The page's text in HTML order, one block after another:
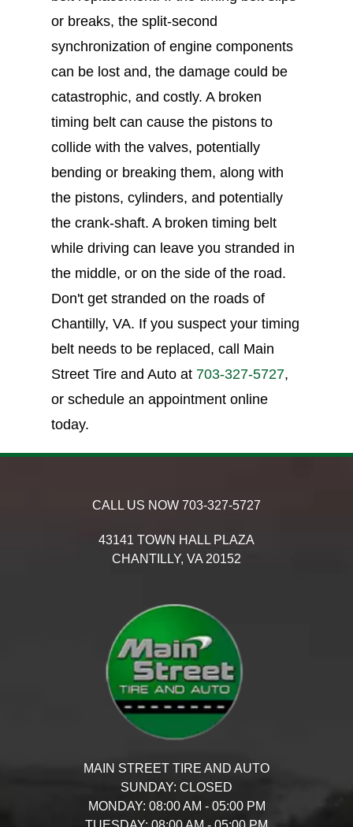
or breaks, the split-second
synchronization of engine components
can be lost and, the damage could be
catastrophic, and costly. A broken
timing belt can cause the pistons to
collide with the valves, potentially
bending or breaking them, along with
the pistons, cylinders, and potentially
the crank-shaft. A broken timing belt
while driving can leave you stranded in
the middle, or on the side of the road.
Don't get stranded on the roads of
Chantilly, VA. If you suspect your timing
belt needs to be replaced, call Main
Street Tire and Auto at 703-327-5727,
or schedule an appointment online
today.
CALL US NOW 703-327-5727
43141 TOWN HALL PLAZA
CHANTILLY, VA 20152
MAIN STREET TIRE AND AUTO
SUNDAY: CLOSED
MONDAY: 08:00 AM - 05:00 PM